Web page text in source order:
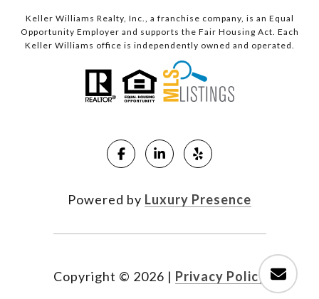
Keller Williams Realty, Inc., a franchise company, is an Equal
Opportunity Employer and supports the Fair Housing Act. Each
Keller Williams office is independently owned and operated.
Powered by Luxury Presence
Copyright © 2026 | Privacy Policy